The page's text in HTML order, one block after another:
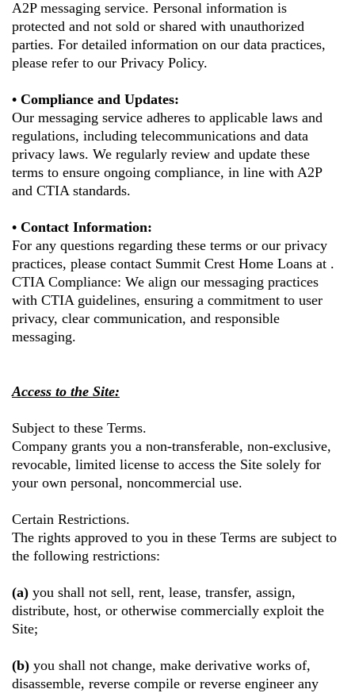
A2P messaging service. Personal information is
protected and not sold or shared with unauthorized
parties. For detailed information on our data practices,
please refer to our Privacy Policy.
• Compliance and Updates:
Our messaging service adheres to applicable laws and
regulations, including telecommunications and data
privacy laws. We regularly review and update these
terms to ensure ongoing compliance, in line with A2P
and CTIA standards.
• Contact Information:
For any questions regarding these terms or our privacy
practices, please contact Summit Crest Home Loans at .
CTIA Compliance: We align our messaging practices
with CTIA guidelines, ensuring a commitment to user
privacy, clear communication, and responsible
messaging.
Access to the Site:
Subject to these Terms.
Company grants you a non-transferable, non-exclusive,
revocable, limited license to access the Site solely for
your own personal, noncommercial use.
Certain Restrictions.
The rights approved to you in these Terms are subject to
the following restrictions:
(a) you shall not sell, rent, lease, transfer, assign,
distribute, host, or otherwise commercially exploit the
Site;
(b) you shall not change, make derivative works of,
disassemble, reverse compile or reverse engineer any